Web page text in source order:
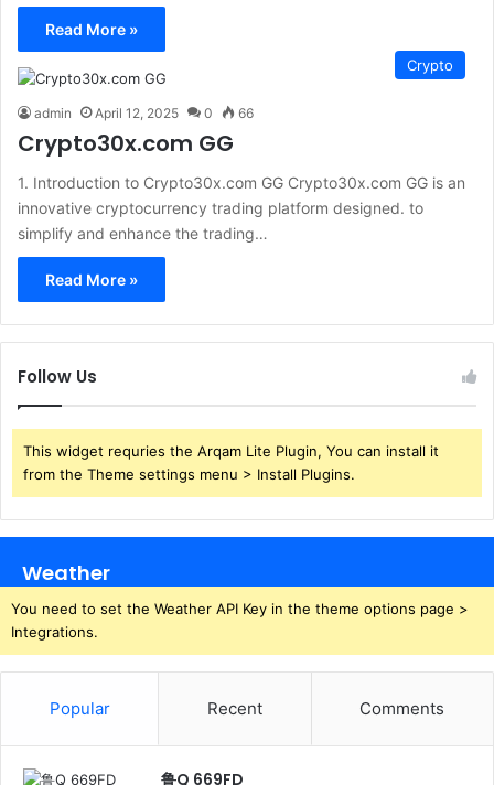
Read More »
Crypto
admin April 12, 2025 0 66
Crypto30x.com GG
1. Introduction to Crypto30x.com GG Crypto30x.com GG is an
innovative cryptocurrency trading platform designed. to
simplify and enhance the trading…
Read More »
Follow Us
This widget requries the Arqam Lite Plugin, You can install it
from the Theme settings menu > Install Plugins.
Weather
You need to set the Weather API Key in the theme options page >
Integrations.
Popular Recent Comments
鲁Q 669FD